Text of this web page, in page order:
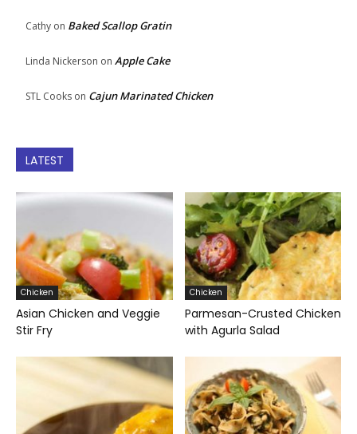
Cathy on Baked Scallop Gratin
Linda Nickerson on Apple Cake
STL Cooks on Cajun Marinated Chicken
LATEST
Chicken
Asian Chicken and Veggie
Stir Fry
Chicken
Parmesan-Crusted Chicken
with Agurla Salad